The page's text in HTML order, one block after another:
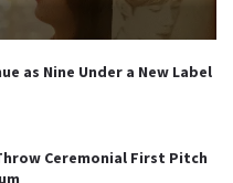
as Nine Under a New Label
Throw Ceremonial First Pitch